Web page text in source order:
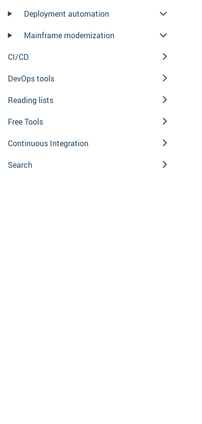
Deployment automation
Mainframe modernization
CI/CD
DevOps tools
Reading lists
Free Tools
Continuous Integration
Search